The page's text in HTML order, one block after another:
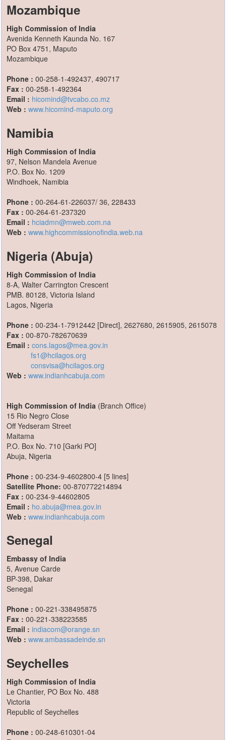
Mozambique
High Commission of India
Avenida Kenneth Kaunda No. 167
PO Box 4751, Maputo
Mozambique
Phone : 00-258-1-492437, 490717
Fax : 00-258-1-492364
Email : hicomind@tvcabo.co.mz
Web : www.hicomind-maputo.org
Namibia
High Commission of India
97, Nelson Mandela Avenue
P.O. Box No. 1209
Windhoek, Namibia
Phone : 00-264-61-226037/ 36, 228433
Fax : 00-264-61-237320
Email : hciadmn@mweb.com.na
Web : www.highcommissionofindia.web.na
Nigeria (Abuja)
High Commission of India
8-A, Walter Carrington Crescent
PMB. 80128, Victoria Island
Lagos, Nigeria
Phone : 00-234-1-7912442 [Direct], 2627680, 2615905, 2615078
Fax : 00-870-782670639
Email : cons.lagos@mea.gov.in
fs1@hcilagos.org
consvisa@hcilagos.org
Web : www.indianhcabuja.com
High Commission of India (Branch Office)
15 Rio Negro Close
Off Yedseram Street
Maitama
P.O. Box No. 710 [Garki PO]
Abuja, Nigeria
Phone : 00-234-9-4602800-4 [5 lines]
Satellite Phone: 00-870772214894
Fax : 00-234-9-44602805
Email : ho.abuja@mea.gov.in
Web : www.indianhcabuja.com
Senegal
Embassy of India
5, Avenue Carde
BP-398, Dakar
Senegal
Phone : 00-221-338495875
Fax : 00-221-338223585
Email : indiacom@orange.sn
Web : www.ambassadeinde.sn
Seychelles
High Commission of India
Le Chantier, PO Box No. 488
Victoria
Republic of Seychelles
Phone : 00-248-610301-04